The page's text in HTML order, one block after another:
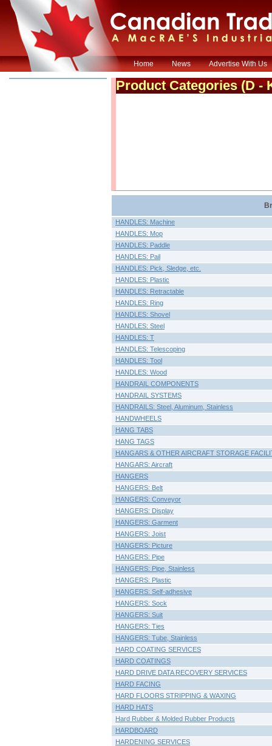
Home News Advertise With Us
Product Categories(D -
HANDLES: Machine
HANDLES: Mop
HANDLES: Paddle
HANDLES: Pail
HANDLES: Pick, Sledge, etc.
HANDLES: Plastic
HANDLES: Retractable
HANDLES: Ring
HANDLES: Shovel
HANDLES: Steel
HANDLES: T
HANDLES: Telescoping
HANDLES: Tool
HANDLES: Wood
HANDRAIL COMPONENTS
HANDRAIL SYSTEMS
HANDRAILS: Steel, Aluminum, Stainless
HANDWHEELS
HANG TABS
HANG TAGS
HANGARS & OTHER AIRCRAFT STORAGE
HANGARS: Aircraft
HANGERS
HANGERS: Belt
HANGERS: Conveyor
HANGERS: Display
HANGERS: Garment
HANGERS: Joist
HANGERS: Picture
HANGERS: Pipe
HANGERS: Pipe, Stainless
HANGERS: Plastic
HANGERS: Self-adhesive
HANGERS: Sock
HANGERS: Suit
HANGERS: Ties
HANGERS: Tube, Stainless
HARD COATING SERVICES
HARD COATINGS
HARD DRIVE DATA RECOVERY SERVICES
HARD FACING
HARD FLOORS STRIPPING & WAXING
HARD HATS
Hard Rubber & Molded Rubber Products
HARDBOARD
HARDENING SERVICES